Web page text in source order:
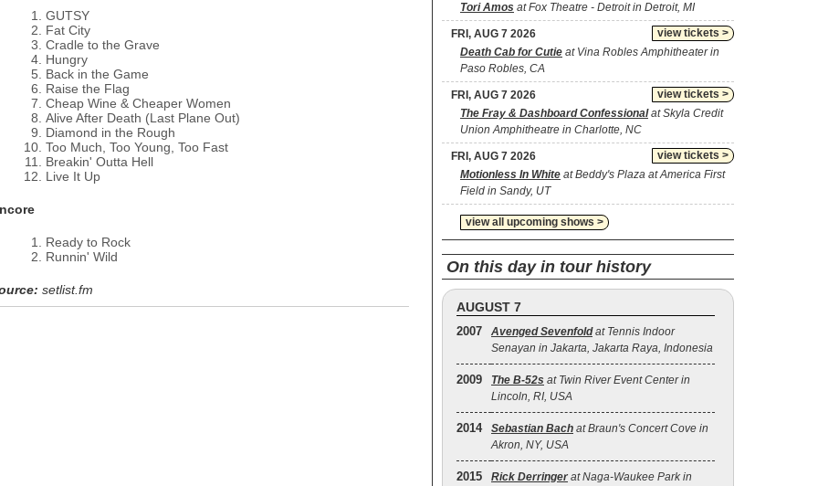
GUTSY
Fat City
Cradle to the Grave
Hungry
Back in the Game
Raise the Flag
Cheap Wine & Cheaper Women
Alive After Death (Last Plane Out)
Diamond in the Rough
Too Much, Too Young, Too Fast
Breakin' Outta Hell
Live It Up
Ready to Rock
Runnin' Wild
setlist.fm
Tori Amos at Fox Theatre - Detroit in Detroit, MI
view tickets >
FRI, AUG 7 2026
Death Cab for Cutie at Vina Robles Amphitheater in
Paso Robles, CA
view tickets >
FRI, AUG 7 2026
The Fray & Dashboard Confessionalat Skyla Credit
Union Amphitheatre in Charlotte, NC
view tickets >
FRI, AUG 7 2026
Motionless In White at Beddy's Plaza at America First
Field in Sandy, UT
view all upcoming shows >
On this day in tour history
AUGUST 7
2007 Avenged Sevenfoldat Tennis Indoor
Senayan in Jakarta, Jakarta Raya, Indonesia
2009 The B‐52s at Twin River Event Center in
Lincoln, RI, USA
2014 Sebastian Bach at Braun's Concert Cove in
Akron, NY, USA
2015 Rick Derringer at Naga-Waukee Park in